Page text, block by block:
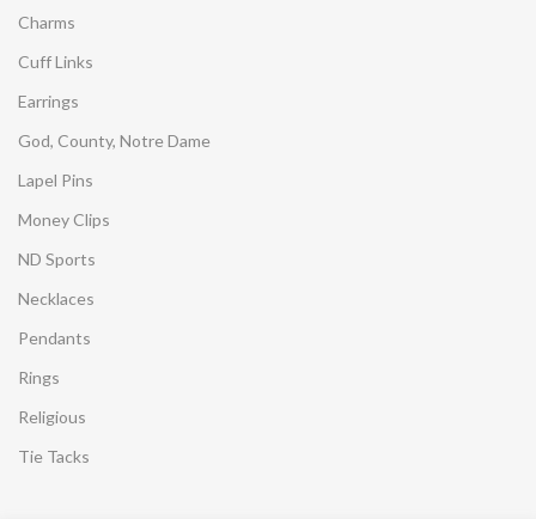
Charms
Cuff Links
Earrings
God, County, Notre Dame
Lapel Pins
Money Clips
ND Sports
Necklaces
Pendants
Rings
Religious
Tie Tacks